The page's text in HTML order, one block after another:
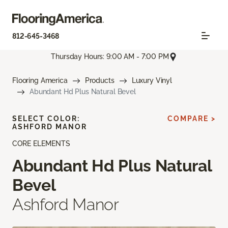
812-645-3468
Thursday Hours: 9:00 AM - 7:00 PM
Flooring America Products
Luxury Vinyl
Abundant Hd Plus Natural Bevel
CORE ELEMENTS
Abundant Hd Plus Natural
Bevel
Ashford Manor
SELECT COLOR:
ASHFORD MANOR
COMPARE >